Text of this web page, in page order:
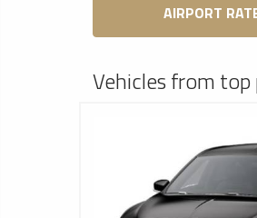
AIRPORT
Vehicles from top